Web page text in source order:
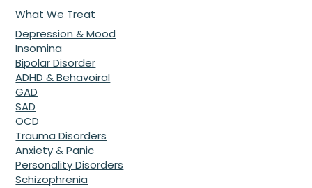
Beyond the Heatwave: 7 Secrets to
Protecting Your Mental Health with
What We Treat
Depression & Mood
Insomina
Bipolar Disorder
ADHD & Behavoiral
GAD
SAD
OCD
Trauma Disorders
Anxiety & Panic
Personality Disorders
Schizophrenia